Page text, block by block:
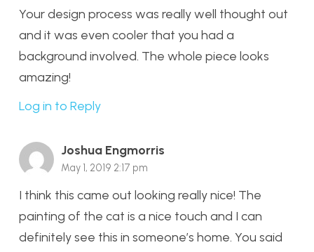
Your design process was really well thought out
and it was even cooler that you had a
background involved. The whole piece looks
amazing!
Log in to Reply
Joshua Engmorris
May 1, 2019 2:17 pm
I think this came out looking really nice! The
painting of the cat is a nice touch and I can
definitely see this in someone’s home. You said